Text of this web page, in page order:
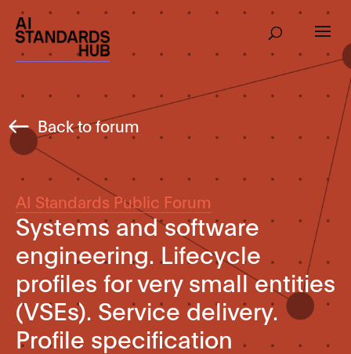
Back to forum
AI Standards Public Forum
Systems and software
engineering. Lifecycle
profiles for very small entities
(VSEs). Service delivery.
Profile specification